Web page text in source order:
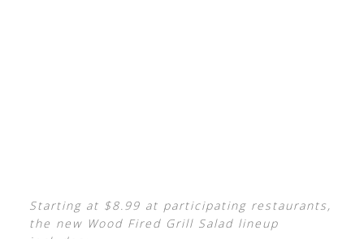
Starting at $8.99 at participating restaurants,
the new Wood Fired Grill Salad lineup